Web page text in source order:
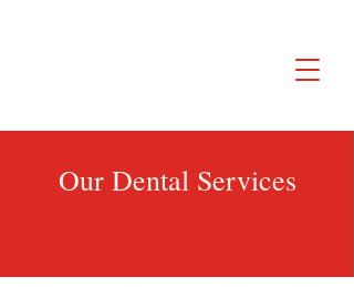
Our Dental Services